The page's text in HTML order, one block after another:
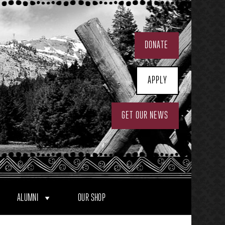
DONATE
APPLY
GET OUR NEWS
ALUMNI OUR SHOP